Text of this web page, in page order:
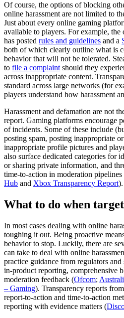
Of course, the options of blocking
online harassment are not limited to
Just about every online gaming
available to players. For example,
has posted rules and guidelines and a
both of which clearly outline what is
behavior that will not be tolerated.
to file a complaint should they
across inappropriate content.
standard across large networks (for
players understand how harassment
Harassment and defamation are not
report. Gaming platforms encourage
of incidents. Some of these include
posting spam, posting inappropriate
inappropriate profile pictures and
also surface dedicated categories for
or sharing private information, and
time-to-action in moderation pipelines
Hub and Xbox Transparency Report).
What to do when
In most cases dealing with online
toughing it out. Being proactive
behavior to stop. Luckily, there are
can take to deal with online
practice guidance from regulators and
in-product reporting, comprehensive
moderation feedback (Ofcom;
– Gaming). Transparency reports
report-to-action and time-to-action
reporting with evidence matters (